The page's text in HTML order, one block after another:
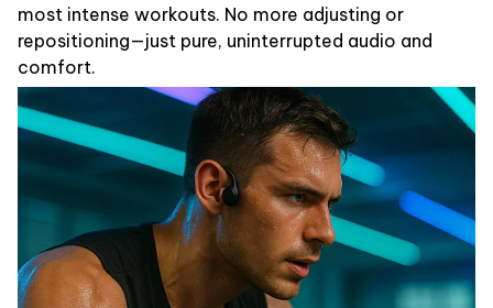
most intense workouts. No more adjusting or
repositioning—just pure, uninterrupted audio and
comfort.